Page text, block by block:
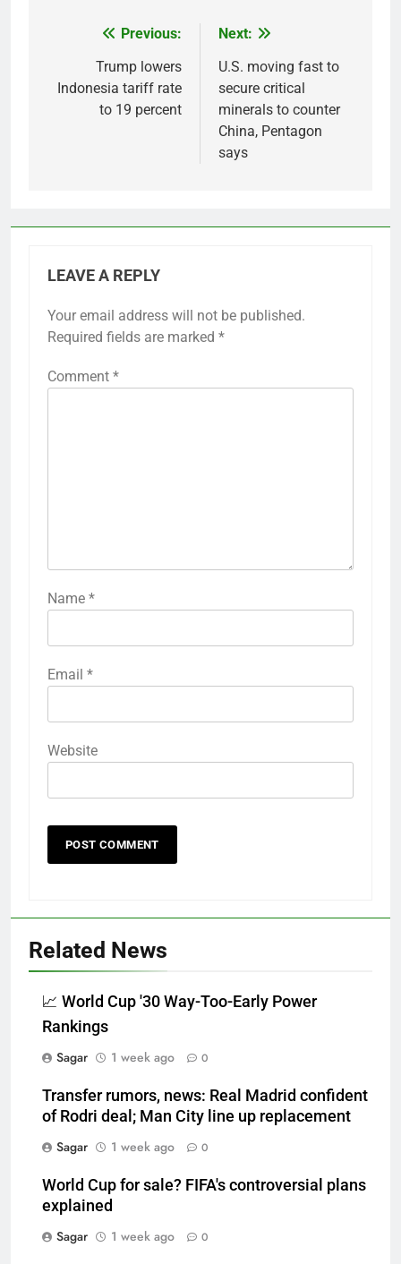
navigation
Previous:
Trump lowers
Indonesia tariff rate
to 19 percent
Next:
U.S. moving fast to
secure critical
minerals to counter
China, Pentagon
says
LEAVE A REPLY
Your email address will not be published.
Required fields are marked *
Comment *
Name *
Email *
Website
Related News
📈 World Cup '30 Way-Too-Early Power
Rankings
Sagar
1 week ago 0
Transfer rumors, news: Real Madrid confident
of Rodri deal; Man City line up replacement
Sagar
1 week ago 0
World Cup for sale? FIFA's controversial plans
explained
Sagar
1 week ago 0